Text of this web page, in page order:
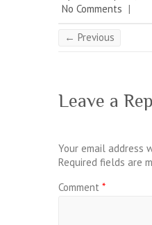
No Comments |
← Previous
Leave a
Your email address
Required fields are
Comment *